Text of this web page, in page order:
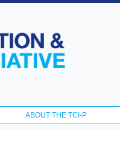
Skip to
content
ABOUT THE TCI-P